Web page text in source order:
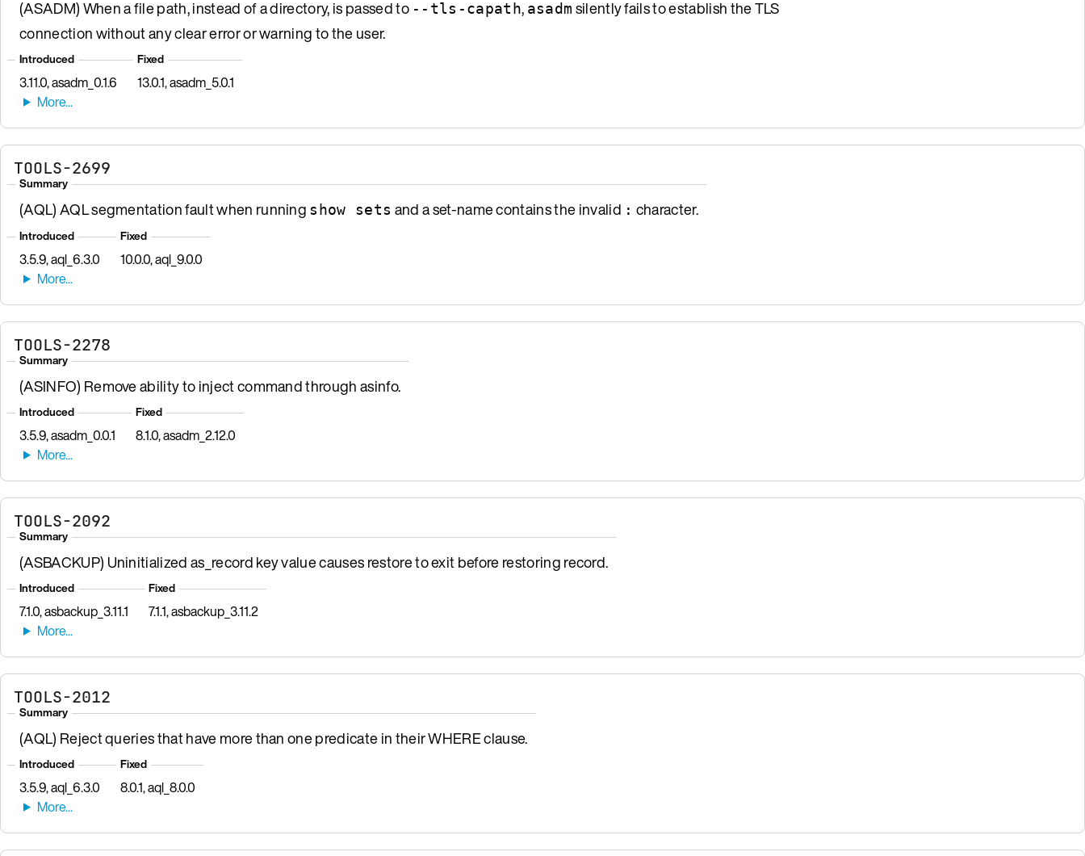
(ASADM) When a file path, instead of a directory, is passed to --tls-capath, asadm silently fails to establish the TLS
connection without any clear error or warning to the user.
Introduced
3.11.0, asadm_0.1.6
Fixed
13.0.1, asadm_5.0.1
TOOLS-2699
Summary
(AQL) AQL segmentation fault when running show sets and a set-name contains the invalid : character.
Introduced
3.5.9, aql_6.3.0
Fixed
10.0.0, aql_9.0.0
TOOLS-2278
Summary
(ASINFO) Remove ability to inject command through asinfo.
Introduced
3.5.9, asadm_0.0.1
Fixed
8.1.0, asadm_2.12.0
TOOLS-2092
Summary
(ASBACKUP) Uninitialized as_record key value causes restore to exit before restoring record.
Introduced
7.1.0, asbackup_3.11.1
Fixed
7.1.1, asbackup_3.11.2
TOOLS-2012
Summary
(AQL) Reject queries that have more than one predicate in their WHERE clause.
Introduced
3.5.9, aql_6.3.0
Fixed
8.0.1, aql_8.0.0